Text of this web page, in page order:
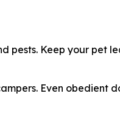
pests. Keep your pet
Even obedient